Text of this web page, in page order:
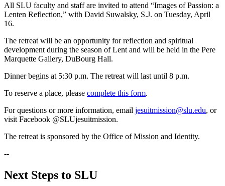
All SLU faculty and staff are invited to attend “Images of Passion: a
Lenten Reflection,” with David Suwalsky, S.J. on Tuesday, April
16.
The retreat will be an opportunity for reflection and spiritual
development during the season of Lent and will be held in the Pere
Marquette Gallery, DuBourg Hall.
Dinner begins at 5:30 p.m. The retreat will last until 8 p.m.
To reserve a place, please complete this form.
For questions or more information, email jesuitmission@slu.edu, or
visit Facebook @SLUjesuitmission.
The retreat is sponsored by the Office of Mission and Identity.
--
Next Steps to SLU